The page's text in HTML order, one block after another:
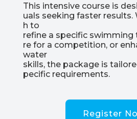
This intensive course is
uals seeking faster results.
h to
refine a specific swimming
re for a competition, or
water
skills, the package is
pecific requirements.
Register